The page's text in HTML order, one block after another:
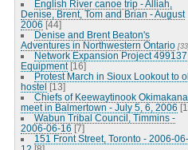
English River canoe trip - Alliah,
Denise, Brent, Tom and Brian - August
2006 [44]
Denise and Brent Beaton's
Adventures in Northwestern Ontario
Network Expansion Project 499137
Equipment [16]
Protest March in Sioux Lookout to
hostel [13]
Chiefs of Keewaytinook
meet in Balmertown - July 5, 6, 2006
Wabun Tribal Council, Timmins -
2006-06-16 [7]
151 Front Street, Toronto - 2006-06-